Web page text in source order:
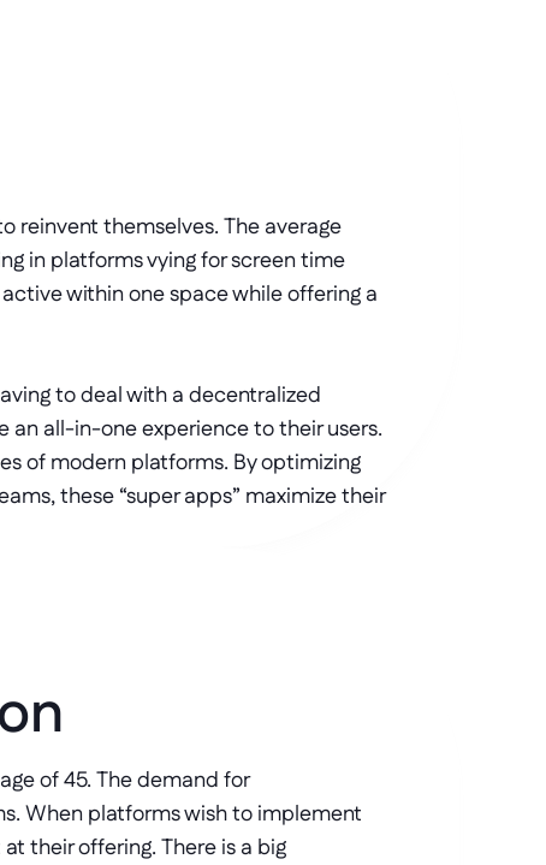
reinvent themselves. The average
in platforms vying for screen time
within one space while offering a
to deal with a decentralized
an all-in-one experience to their users.
of modern platforms. By optimizing
these “super apps” maximize their
of 45. The demand for
When platforms wish to implement
their offering. There is a big